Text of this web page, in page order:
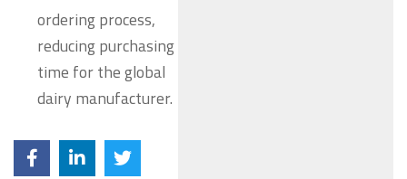
ordering process,
reducing purchasing
time for the global
dairy manufacturer.